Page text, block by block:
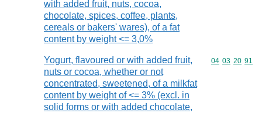
with added fruit, nuts, cocoa,
chocolate, spices, coffee, plants,
cereals or bakers' wares), of a fat
content by weight <= 3,0%
Yogurt, flavoured or with added fruit,
nuts or cocoa, whether or not
concentrated, sweetened, of a milkfat
content by weight of <= 3% (excl. in
solid forms or with added chocolate,
Commodity
04 03 20 91